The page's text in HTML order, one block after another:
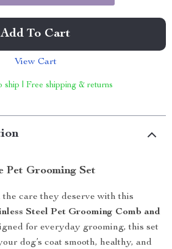
Add To Cart
View Cart
ship | Free shipping & returns
Pet Grooming Set
care they deserve with this
Steel Pet Grooming Comb and
for everyday grooming, this set
dog’s coat smooth, healthy, and